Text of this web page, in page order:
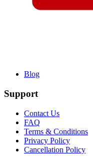
Blog
Support
Contact Us
FAQ
Terms & Conditions
Privacy Policy
Cancellation Policy